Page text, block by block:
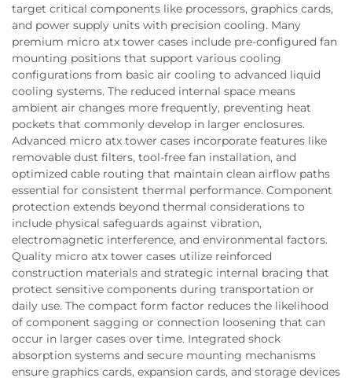
target critical components like processors, graphics cards,
and power supply units with precision cooling. Many
premium micro atx tower cases include pre-configured fan
mounting positions that support various cooling
configurations from basic air cooling to advanced liquid
cooling systems. The reduced internal space means
ambient air changes more frequently, preventing heat
pockets that commonly develop in larger enclosures.
Advanced micro atx tower cases incorporate features like
removable dust filters, tool-free fan installation, and
optimized cable routing that maintain clean airflow paths
essential for consistent thermal performance. Component
protection extends beyond thermal considerations to
include physical safeguards against vibration,
electromagnetic interference, and environmental factors.
Quality micro atx tower cases utilize reinforced
construction materials and strategic internal bracing that
protect sensitive components during transportation or
daily use. The compact form factor reduces the likelihood
of component sagging or connection loosening that can
occur in larger cases over time. Integrated shock
absorption systems and secure mounting mechanisms
ensure graphics cards, expansion cards, and storage devices